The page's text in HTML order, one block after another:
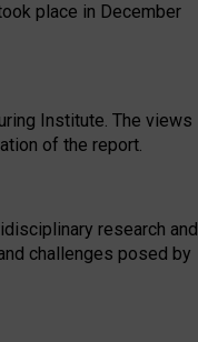
place in December
Institute. The views
of the report.
research and
challenges posed by